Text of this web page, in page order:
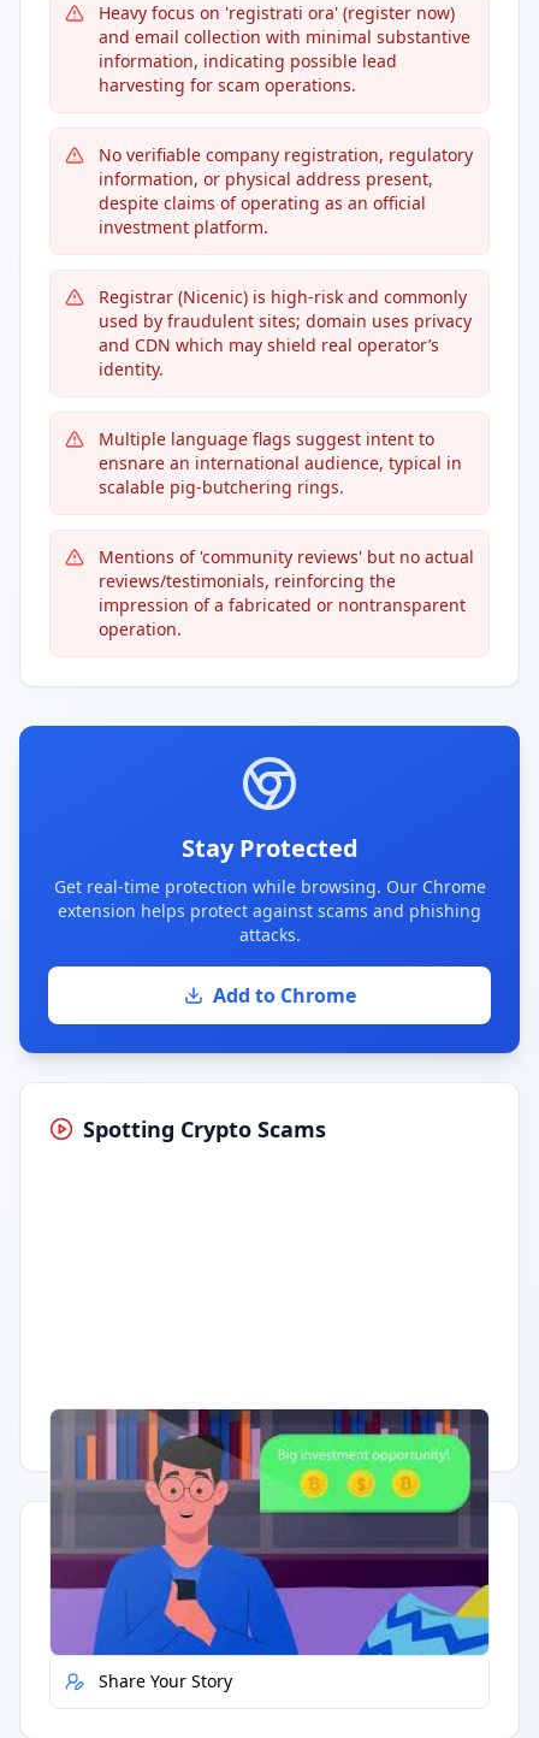
Heavy focus on 'registrati ora' (register now)
and email collection with minimal substantive
information, indicating possible lead
harvesting for scam operations.
No verifiable company registration, regulatory
information, or physical address present,
despite claims of operating as an official
investment platform.
Registrar (Nicenic) is high-risk and commonly
used by fraudulent sites; domain uses privacy
and CDN which may shield real operator’s
identity.
Multiple language flags suggest intent to
ensnare an international audience, typical in
scalable pig-butchering rings.
Mentions of 'community reviews' but no actual
reviews/testimonials, reinforcing the
impression of a fabricated or nontransparent
operation.
Stay Protected
Get real-time protection while browsing. Our Chrome
extension helps protect against scams and phishing
attacks.
Add to Chrome
Spotting Crypto Scams
Having trouble? Watch on YouTube.
Quick Actions
Report Error
Share Your Story